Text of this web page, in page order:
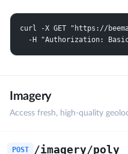
curl -X GET "https://
-H "Authorization:
Imagery
Access fresh, high-quality
POST /imagery/poly